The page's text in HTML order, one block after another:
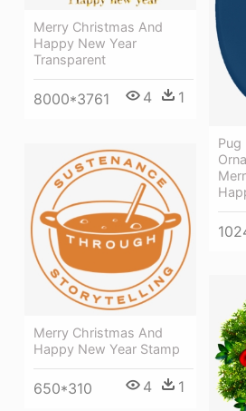
Pug
Merry Christmas And
Happy New Year
Transparent
8000*3761 4 1
Merry Christmas And
Happy New Year Stamp
650*310 4 1